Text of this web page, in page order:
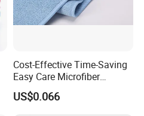
Cost-Effective Time-Saving
Easy Care Microfiber
Cleaning Beach Towel for
Household Cleaning
US$0.066